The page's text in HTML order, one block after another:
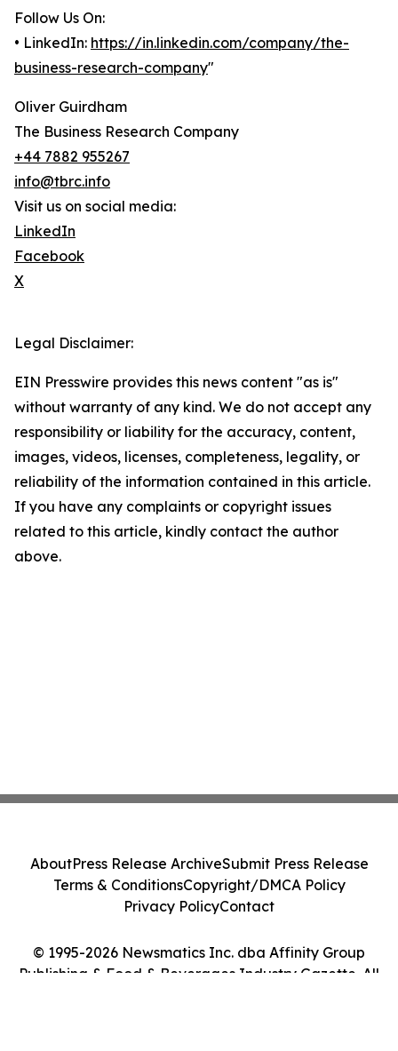
Follow Us On:
• LinkedIn: https://in.linkedin.com/company/the-
business-research-company"
Oliver Guirdham
The Business Research Company
+44 7882 955267
info@tbrc.info
Visit us on social media:
LinkedIn
Facebook
X
Legal Disclaimer:
EIN Presswire provides this news content "as is"
without warranty of any kind. We do not accept any
responsibility or liability for the accuracy, content,
images, videos, licenses, completeness, legality, or
reliability of the information contained in this article.
If you have any complaints or copyright issues
related to this article, kindly contact the author
above.
© 1995-2026 Newsmatics Inc. dba Affinity Group
Publishing & Food & Beverages Industry Gazette. All
AboutPress Release ArchiveSubmit Press Release
Terms & ConditionsCopyright/DMCA Policy
Privacy PolicyContact